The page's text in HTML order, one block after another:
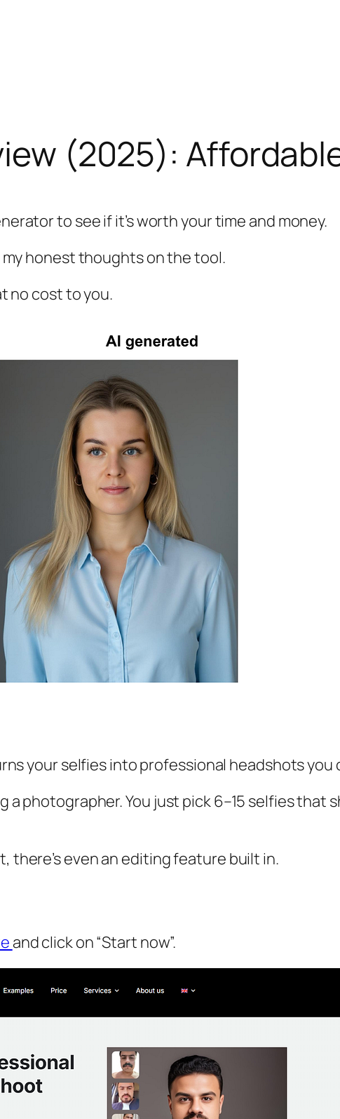
(2025):
to see if it’s worth your time and money.
my honest thoughts on the tool.
no cost to you.
your selfies into professional headshots you
a photographer. You just pick 6–15 selfies that
there’s even an editing feature built in.
and click on “Start now”.